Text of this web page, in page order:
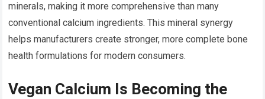
minerals, making it more comprehensive than many
conventional calcium ingredients. This mineral synergy
helps manufacturers create stronger, more complete bone
health formulations for modern consumers.
Vegan Calcium Is Becoming the